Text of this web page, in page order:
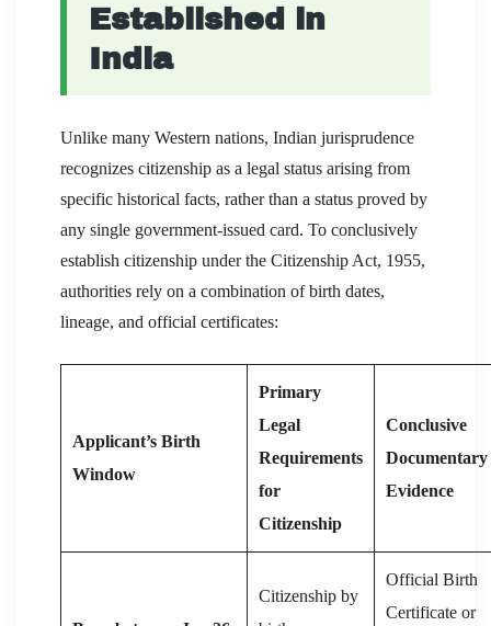
Established in
India
Unlike many Western nations, Indian jurisprudence
recognizes citizenship as a legal status arising from
specific historical facts, rather than a status proved by
any single government-issued card. To conclusively
establish citizenship under the Citizenship Act, 1955,
authorities rely on a combination of birth dates,
lineage, and official certificates:
Applicant’s Birth
Window
Primary
Legal
Requirements
for
Citizenship
Conclusive
Documentary
Evidence
Citizenship by
Official Birth
Certificate or